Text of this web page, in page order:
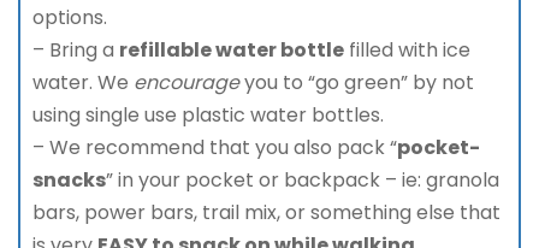
options.
– Bring a refillable water bottle filled with ice
water. We encourageyou to “go green” by not
using single use plastic water bottles.
– We recommend that you also pack “pocket-
snacks” in your pocket or backpack – ie: granola
bars, power bars, trail mix, or something else that